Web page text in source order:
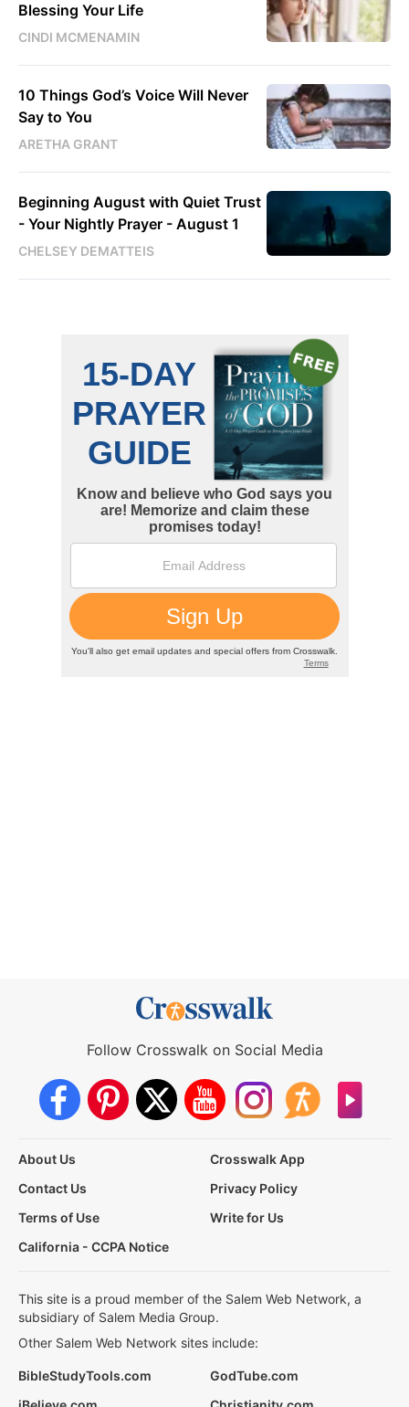
Blessing Your Life
CINDI MCMENAMIN
10 Things God’s Voice Will Never
Say to You
ARETHA GRANT
Beginning August with Quiet Trust
- Your Nightly Prayer - August 1
CHELSEY DEMATTEIS
Follow Crosswalk on Social Media
About Us
Crosswalk App
Contact Us
Privacy Policy
Terms of Use
Write for Us
California - CCPA Notice
This site is a proud member of the Salem Web Network, a
subsidiary of Salem Media Group.
Other Salem Web Network sites include:
BibleStudyTools.com
GodTube.com